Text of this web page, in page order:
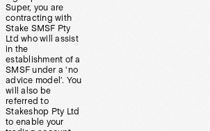
Super, you are
contracting with
Stake SMSF Pty
Ltd who will assist
in the
establishment of a
SMSF under a ‘no
advice model’. You
will also be
referred to
Stakeshop Pty Ltd
to enable your